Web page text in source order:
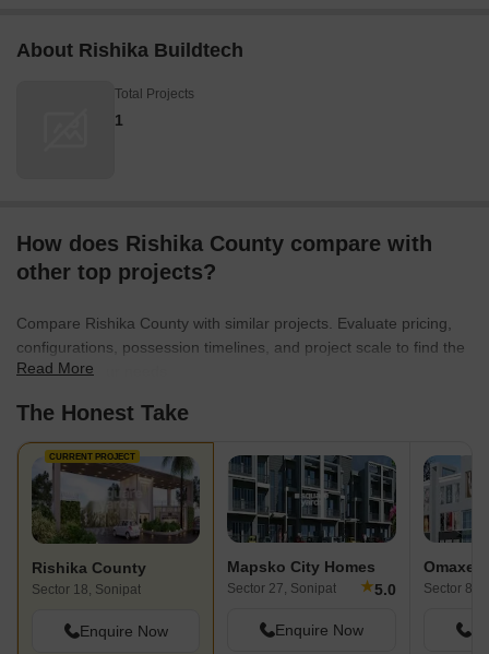
About Rishika Buildtech
Total Projects
1
How does Rishika County compare with
other top projects?
Compare Rishika County with similar projects. Evaluate pricing,
configurations, possession timelines, and project scale to find the
best fit for your needs.
Read More
The Honest Take
CURRENT PROJECT
Rishika County
Sector 18, Sonipat
Enquire Now
Mapsko City Homes
Sector 27, Sonipat ★5.0
Enquire Now
Omaxe
Sector 8,